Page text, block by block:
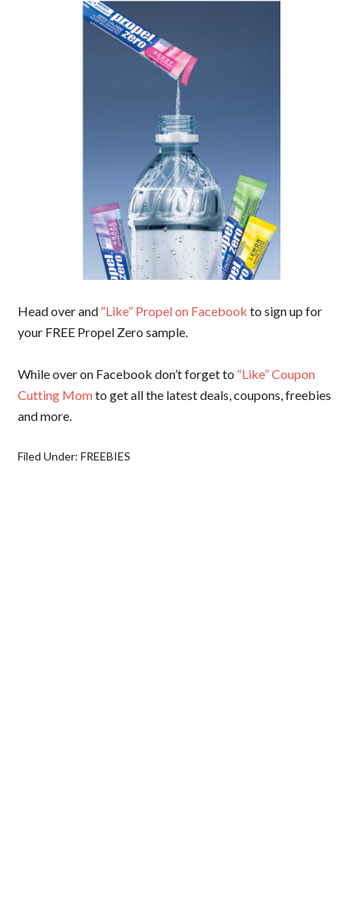
Head over and “Like” Propel on Facebookto sign up for
your FREE Propel Zero sample.
While over on Facebook don’t forget to “Like” Coupon
Cutting Momto get all the latest deals, coupons, freebies
and more.
Filed Under:FREEBIES